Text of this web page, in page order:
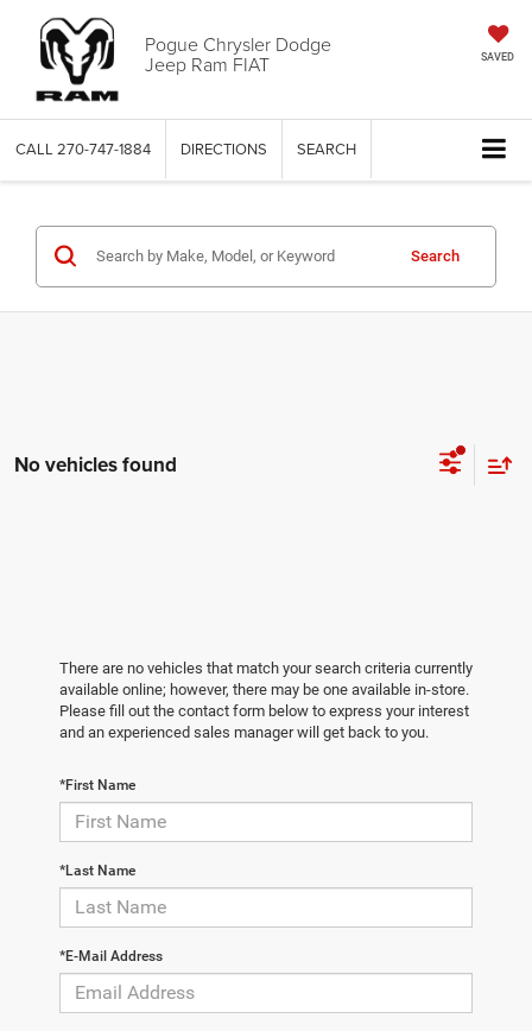
Pogue Chrysler Dodge
Jeep Ram FIAT SAVED
CALL 270-747-1884 DIRECTIONS SEARCH
Search
No vehicles found
There are no vehicles that match your search criteria currently
available online; however, there may be one available in-store.
Please fill out the contact form below to express your interest
and an experienced sales manager will get back to you.
*First Name
*Last Name
*E-Mail Address